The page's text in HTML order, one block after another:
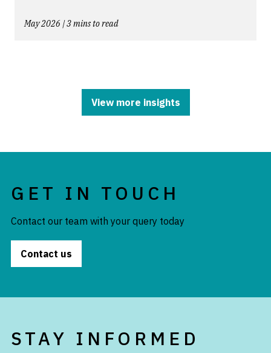
May 2026 | 3 mins to read
View more insights
GET IN TOUCH
Contact our team with your query today
Contact us
STAY INFORMED